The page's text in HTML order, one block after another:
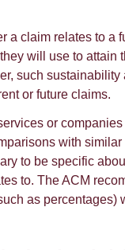
a claim relates to a
will use to attain
such sustainability
or future claims.
or companies
with similar
to be specific
to. The ACM
as percentages)